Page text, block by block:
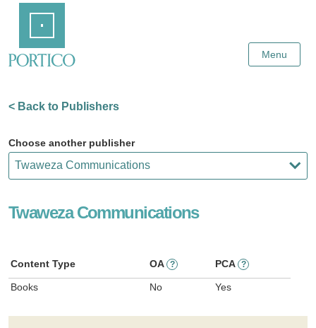
Content
Menu
< Back to Publishers
Choose another publisher
Twaweza Communications
Content Type OA ? PCA ?
Books No Yes